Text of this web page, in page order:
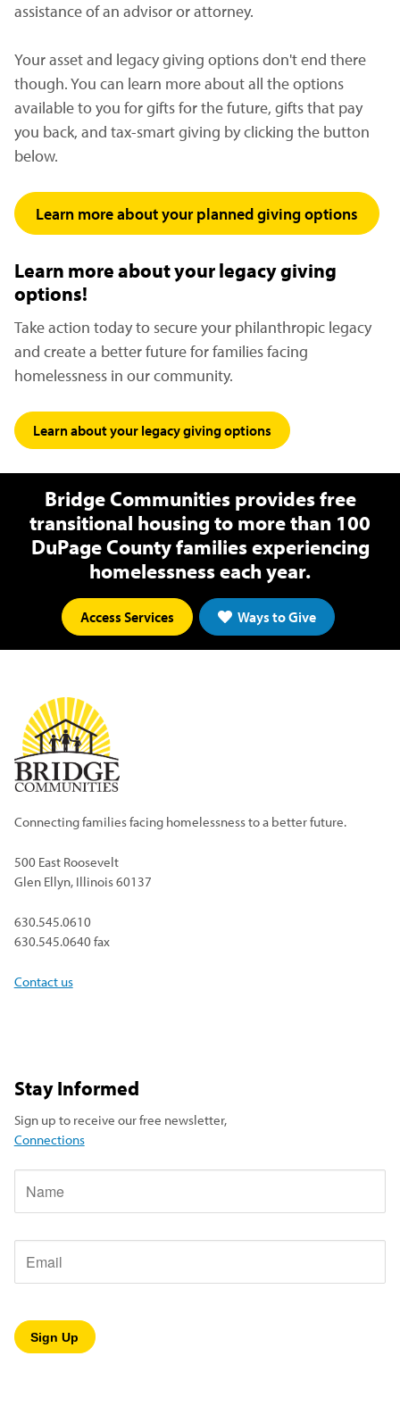
assistance of an advisor or attorney.
Your asset and legacy giving options don't end there
though. You can learn more about all the options
available to you for gifts for the future, gifts that pay
you back, and tax-smart giving by clicking the button
below.
Learn more about your planned giving options
Learn more about your legacy giving
options!
Take action today to secure your philanthropic legacy
and create a better future for families facing
homelessness in our community.
Learn about your legacy giving options (opens in a new
Bridge Communities provides free
transitional housing to more than 100
DuPage County families experiencing
homelessness each year.
Access Services Ways to Give
Connecting families facing homelessness to a better future.
500 East Roosevelt
Glen Ellyn, Illinois 60137
630.545.0610
630.545.0640 fax
Contact us
Stay Informed
Sign up to receive our free newsletter,
Connections